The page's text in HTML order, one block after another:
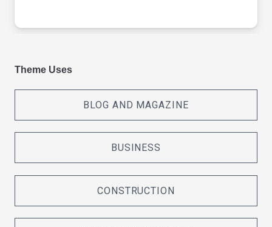
Theme Uses
BLOG AND MAGAZINE
BUSINESS
CONSTRUCTION